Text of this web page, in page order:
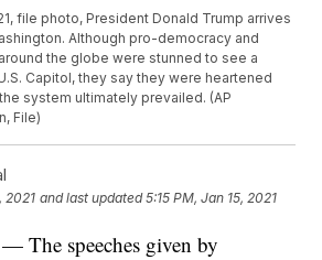
file photo, President Donald Trump arrives
Although pro-democracy and
the globe were stunned to see a
Capitol, they say they were heartened
system ultimately prevailed. (AP
File)
2021 and last updated 5:15 PM, Jan 15, 2021
The speeches given by